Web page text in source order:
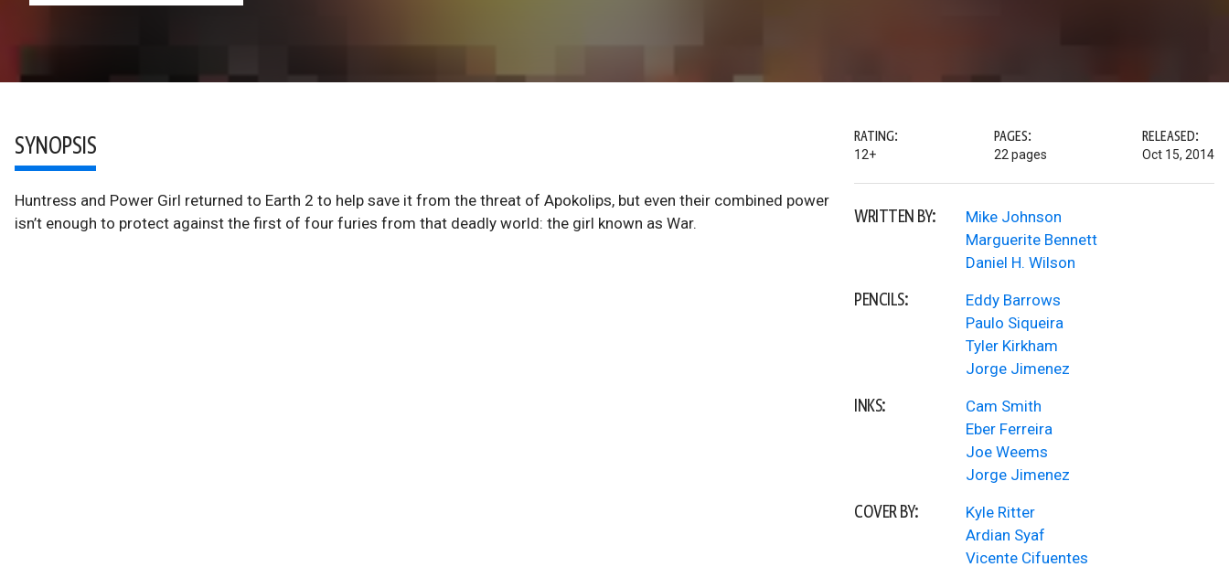
SYNOPSIS
Huntress and Power Girl returned to Earth 2 to help save it from the threat of Apokolips, but even their combined power
isn’t enough to protect against the first of four furies from that deadly world: the girl known as War.
RATING:
12+
PAGES:
22 pages
RELEASED:
Oct 15, 2014
WRITTEN BY:
Mike Johnson
Marguerite Bennett
Daniel H. Wilson
PENCILS:
Eddy Barrows
Paulo Siqueira
Tyler Kirkham
Jorge Jimenez
INKS:
Cam Smith
Eber Ferreira
Joe Weems
Jorge Jimenez
COVER BY:
Kyle Ritter
Ardian Syaf
Vicente Cifuentes